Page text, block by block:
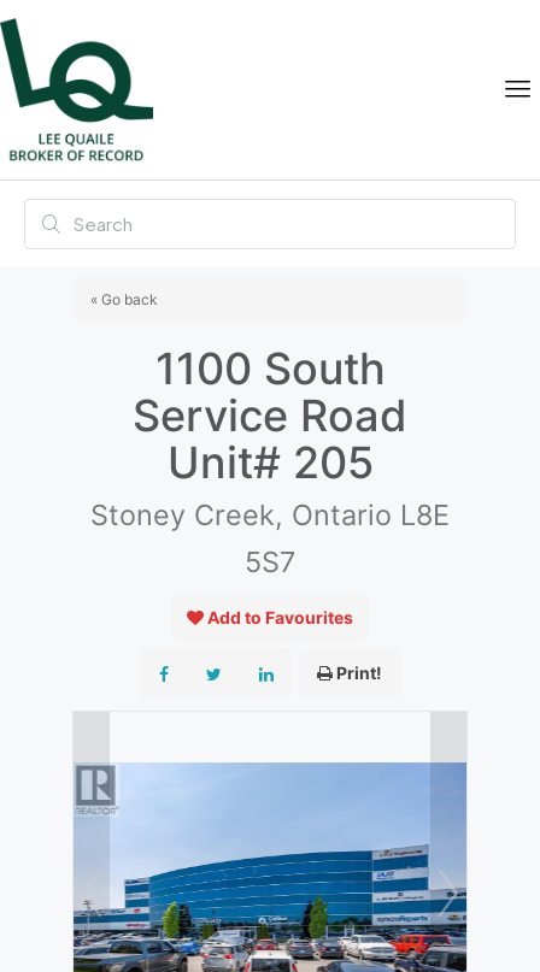
« Go back
1100 South
Service Road
Unit# 205
Stoney Creek, Ontario L8E
5S7
Add to Favourites
Print!